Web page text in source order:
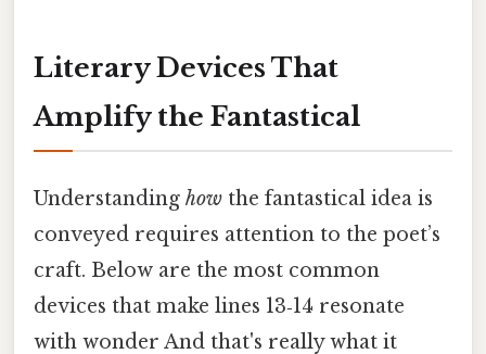
Literary Devices That
Amplify the Fantastical
Understanding how the fantastical idea is
conveyed requires attention to the poet’s
craft. Below are the most common
devices that make lines 13‑14 resonate
with wonder And that's really what it